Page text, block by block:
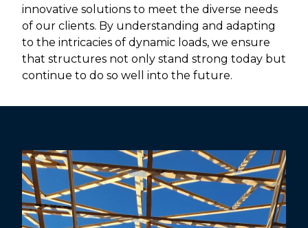
innovative solutions to meet the diverse needs
of our clients. By understanding and adapting
to the intricacies of dynamic loads, we ensure
that structures not only stand strong today but
continue to do so well into the future.